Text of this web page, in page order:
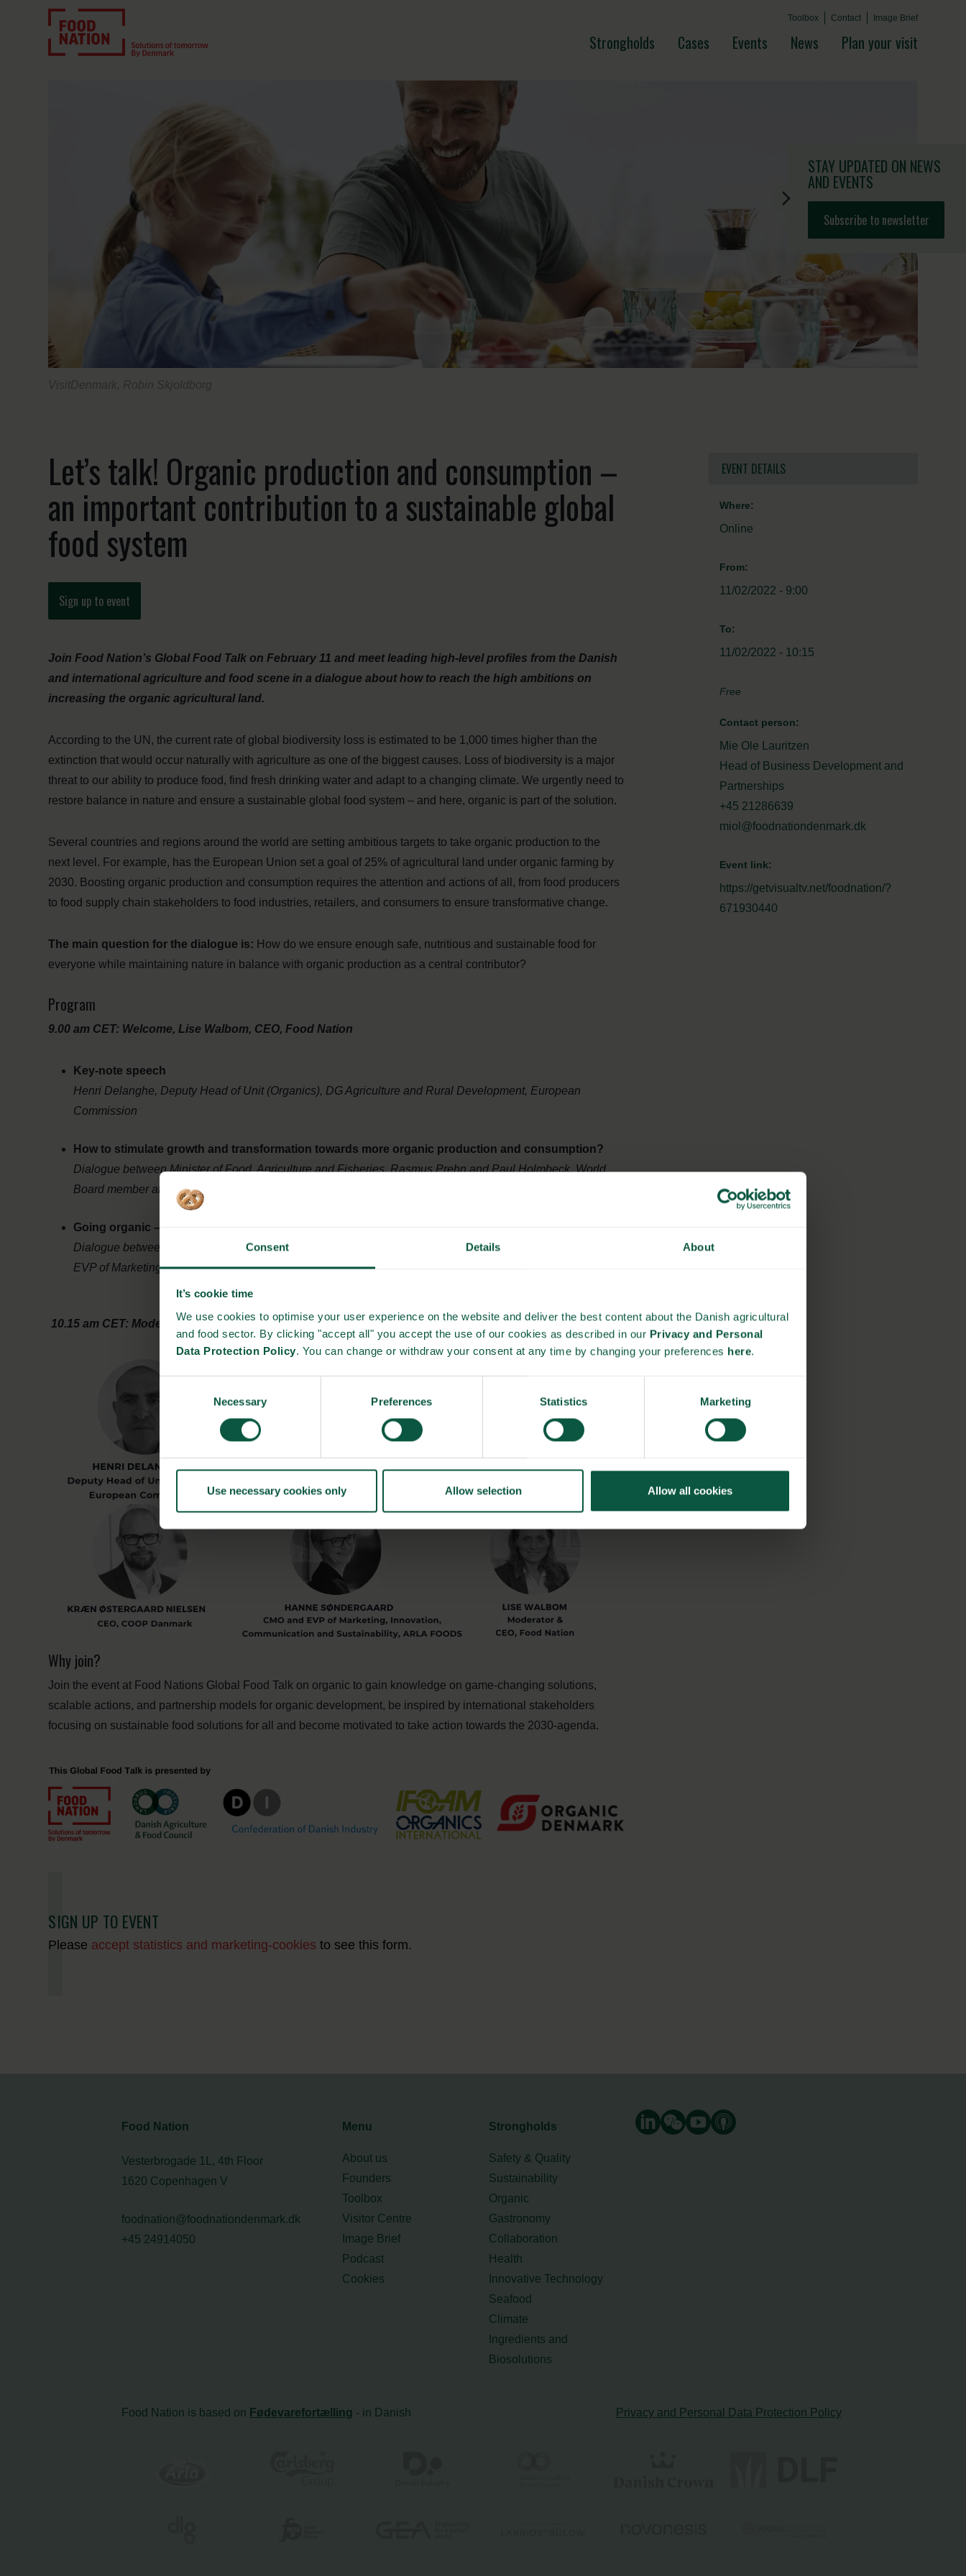
Consent Details About
It’s cookie time
We use cookies to optimise your user experience on the website and deliver the best content about the Danish agricultural
and food sector. By clicking "accept all" you accept the use of our cookies as described in our Privacy and Personal
Data Protection Policy. You can change or withdraw your consent at any time by changing your preferences here.
Necessary Preferences Statistics Marketing
Use necessary cookies only Allow selection Allow all cookies
Toolbox Contact Image Brief
Plan your visit
News
Events
Cases
Strongholds
STAY UPDATED ON NEWS
AND EVENTS
Subscribe to newsletter
Let’s talk! Organic production and consumption –
an important contribution to a sustainable global
food system
Sign up to event
Join Food Nation’s Global Food Talk on February 11 and meet leading high-level profiles from the Danish
and international agriculture and food scene in a dialogue about how to reach the high ambitions on
increasing the organic agricultural land.
According to the UN, the current rate of global biodiversity loss is estimated to be 1,000 times higher than the
extinction that would occur naturally with agriculture as one of the biggest causes. Loss of biodiversity is a major
threat to our ability to produce food, find fresh drinking water and adapt to a changing climate. We urgently need to
restore balance in nature and ensure a sustainable global food system – and here, organic is part of the solution.
Several countries and regions around the world are setting ambitious targets to take organic production to the
next level. For example, has the European Union set a goal of 25% of agricultural land under organic farming by
2030. Boosting organic production and consumption requires the attention and actions of all, from food producers
to food supply chain stakeholders to food industries, retailers, and consumers to ensure transformative change.
The main question for the dialogue is: How do we ensure enough safe, nutritious and sustainable food for
everyone while maintaining nature in balance with organic production as a central contributor?
Program
9.00 am CET: Welcome, Lise Walbom, CEO, Food Nation
Key-note speech
Henri Delanghe, Deputy Head of Unit (Organics), DG Agriculture and Rural Development, European
Commission
How to stimulate growth and transformation towards more organic production and consumption?
Dialogue between Minister of Food, Agriculture and Fisheries, Rasmus Prehn and Paul Holmbeck, World
Board member at IFOAM Organics International
Going organic – what are the business drivers and actions?
Dialogue between Kræn Østergaard Nielsen CEO at COOP Danmark and Hanne Søndergaard, CMO and
EVP of Marketing, Innovation, Communication and Sustainability, Arla Foods
10.15 am CET: Moderator closing remarks
Why join?
Join the event at Food Nations Global Food Talk on organic to gain knowledge on game-changing solutions,
scalable actions, and partnership models for organic development, be inspired by international stakeholders
focusing on sustainable food solutions for all and become motivated to take action towards the 2030-agenda.
SIGN UP TO EVENT
Please accept statistics and marketing-cookies to see this form.
EVENT DETAILS
Where:
Online
From:
11/02/2022 - 9:00
To:
11/02/2022 - 10:15
Free
Contact person:
Mie Ole Lauritzen
Head of Business Development and
Partnerships
+45 21286639
miol@foodnationdenmark.dk
Event link:
https://getvisualtv.net/foodnation/?
671930440
Food Nation
Vesterbrogade 1L, 4th Floor
1620 Copenhagen V
foodnation@foodnationdenmark.dk
+45 24914050
Menu
About us
Founders
Toolbox
Visitor Centre
Image Brief
Podcast
Cookies
Strongholds
Safety & Quality
Sustainability
Organic
Gastronomy
Collaboration
Health
Innovative Technology
Seafood
Climate
Ingredients and
Biosolutions
Food Nation is based on Fødevarefortælling - in Danish Privacy and Personal Data Protection Policy